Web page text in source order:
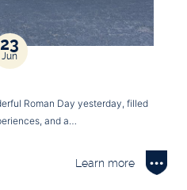
23
Jun
Roman Day yesterday, filled
and a…
Learn more